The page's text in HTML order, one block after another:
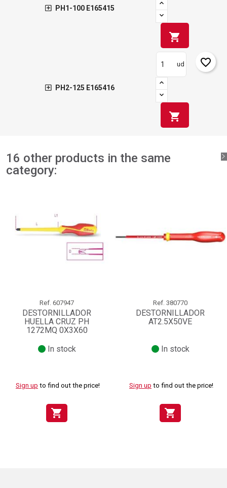
PH1-100 E165415
shopping_cart
PH2-125 E165416
ud
shopping_cart
favorite_border
16 other products in the same
category:
Ref. 607947
DESTORNILLADOR
HUELLA CRUZ PH
1272MQ 0X3X60
In stock
Sign up to find out the price!
shopping_cart
Ref. 380770
DESTORNILLADOR
AT2.5X50VE
In stock
Sign up to find out the price!
shopping_cart